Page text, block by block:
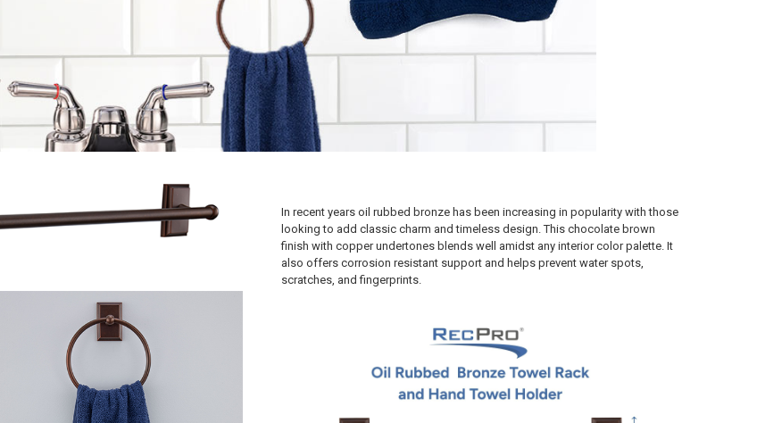
In recent years oil rubbed bronze has been increasing in popularity with those
looking to add classic charm and timeless design. This chocolate brown
finish with copper undertones blends well amidst any interior color palette. It
also offers corrosion resistant support and helps prevent water spots,
scratches, and fingerprints.